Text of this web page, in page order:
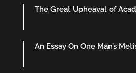
The Great Upheaval of
An Essay On One Man’s